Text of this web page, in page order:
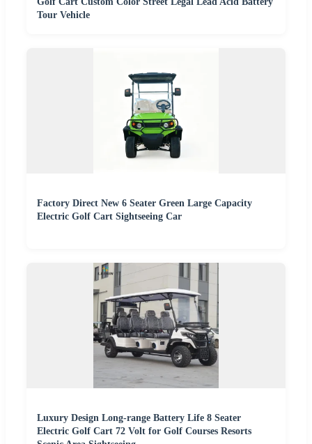
Tour Vehicle
Factory Direct New 6 Seater Green Large Capacity
Electric Golf Cart Sightseeing Car
Luxury Design Long-range Battery Life 8 Seater
Electric Golf Cart 72 Volt for Golf Courses Resorts